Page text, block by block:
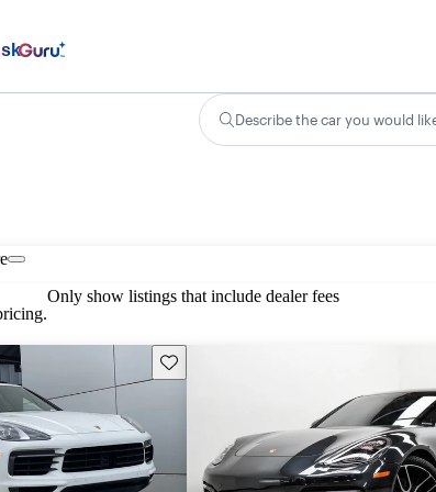
Describe the car you would
Only show listings that include dealer fees
Save this listing